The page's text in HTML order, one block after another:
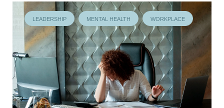
LEADERSHIP MENTAL HEALTH WORKPLACE